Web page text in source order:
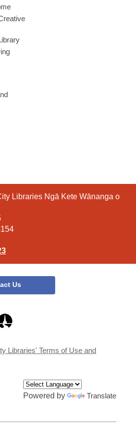
Libraries Ngā Kete Wānanga o
Us
window
Libraries' Terms of Use and
Powered by Translate